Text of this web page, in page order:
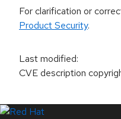
For clarification or
Product Security.
Last modified:
CVE description